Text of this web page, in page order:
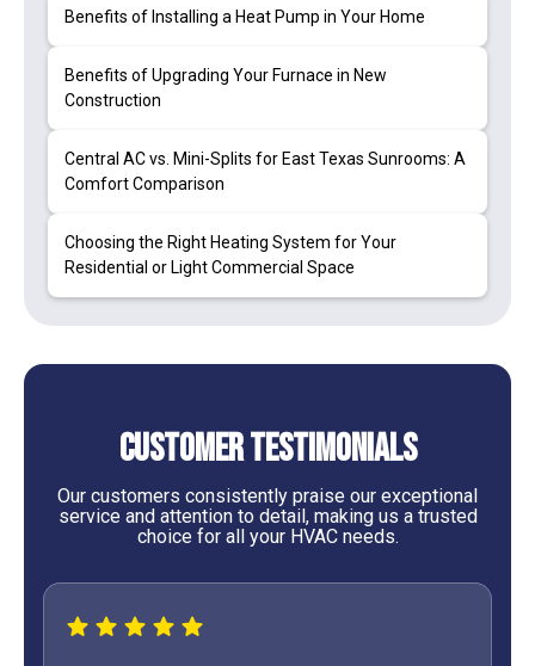
Benefits of Installing a Heat Pump in Your Home
Benefits of Upgrading Your Furnace in New
Construction
Central AC vs. Mini-Splits for East Texas Sunrooms: A
Comfort Comparison
Choosing the Right Heating System for Your
Residential or Light Commercial Space
Customer Testimonials
Our customers consistently praise our exceptional
service and attention to detail, making us a trusted
choice for all your HVAC needs.